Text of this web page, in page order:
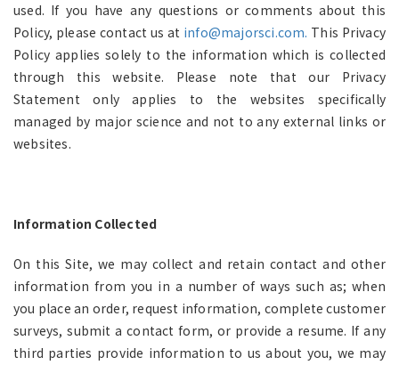
used. If you have any questions or comments about this
Policy, please contact us at info@majorsci.com. This Privacy
Policy applies solely to the information which is collected
through this website. Please note that our Privacy
Statement only applies to the websites specifically
managed by major science and not to any external links or
websites.
Information Collected
On this Site, we may collect and retain contact and other
information from you in a number of ways such as; when
you place an order, request information, complete customer
surveys, submit a contact form, or provide a resume. If any
third parties provide information to us about you, we may